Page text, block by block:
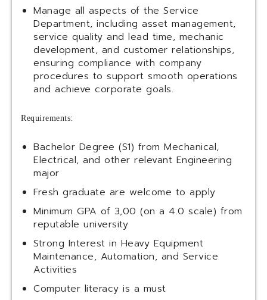
Manage all aspects of the Service
Department, including asset management,
service quality and lead time, mechanic
development, and customer relationships,
ensuring compliance with company
procedures to support smooth operations
and achieve corporate goals.
Requirements:
Bachelor Degree (S1) from Mechanical,
Electrical, and other relevant Engineering
major
Fresh graduate are welcome to apply
Minimum GPA of 3,00 (on a 4.0 scale) from
reputable university
Strong Interest in Heavy Equipment
Maintenance, Automation, and Service
Activities
Computer literacy is a must